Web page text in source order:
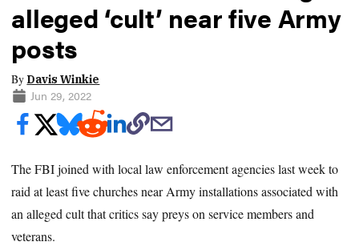
alleged ‘cult’ near five Army
posts
By Davis Winkie
Jun 29, 2022
The FBI joined with local law enforcement agencies last week to
raid at least five churches near Army installations associated with
an alleged cult that critics say preys on service members and
veterans.